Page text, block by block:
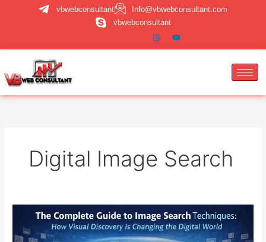
vbwebconsultant
Info@vbwebconsultant.com
vbwebconsultant
Digital Image Search
Image
Techniques: